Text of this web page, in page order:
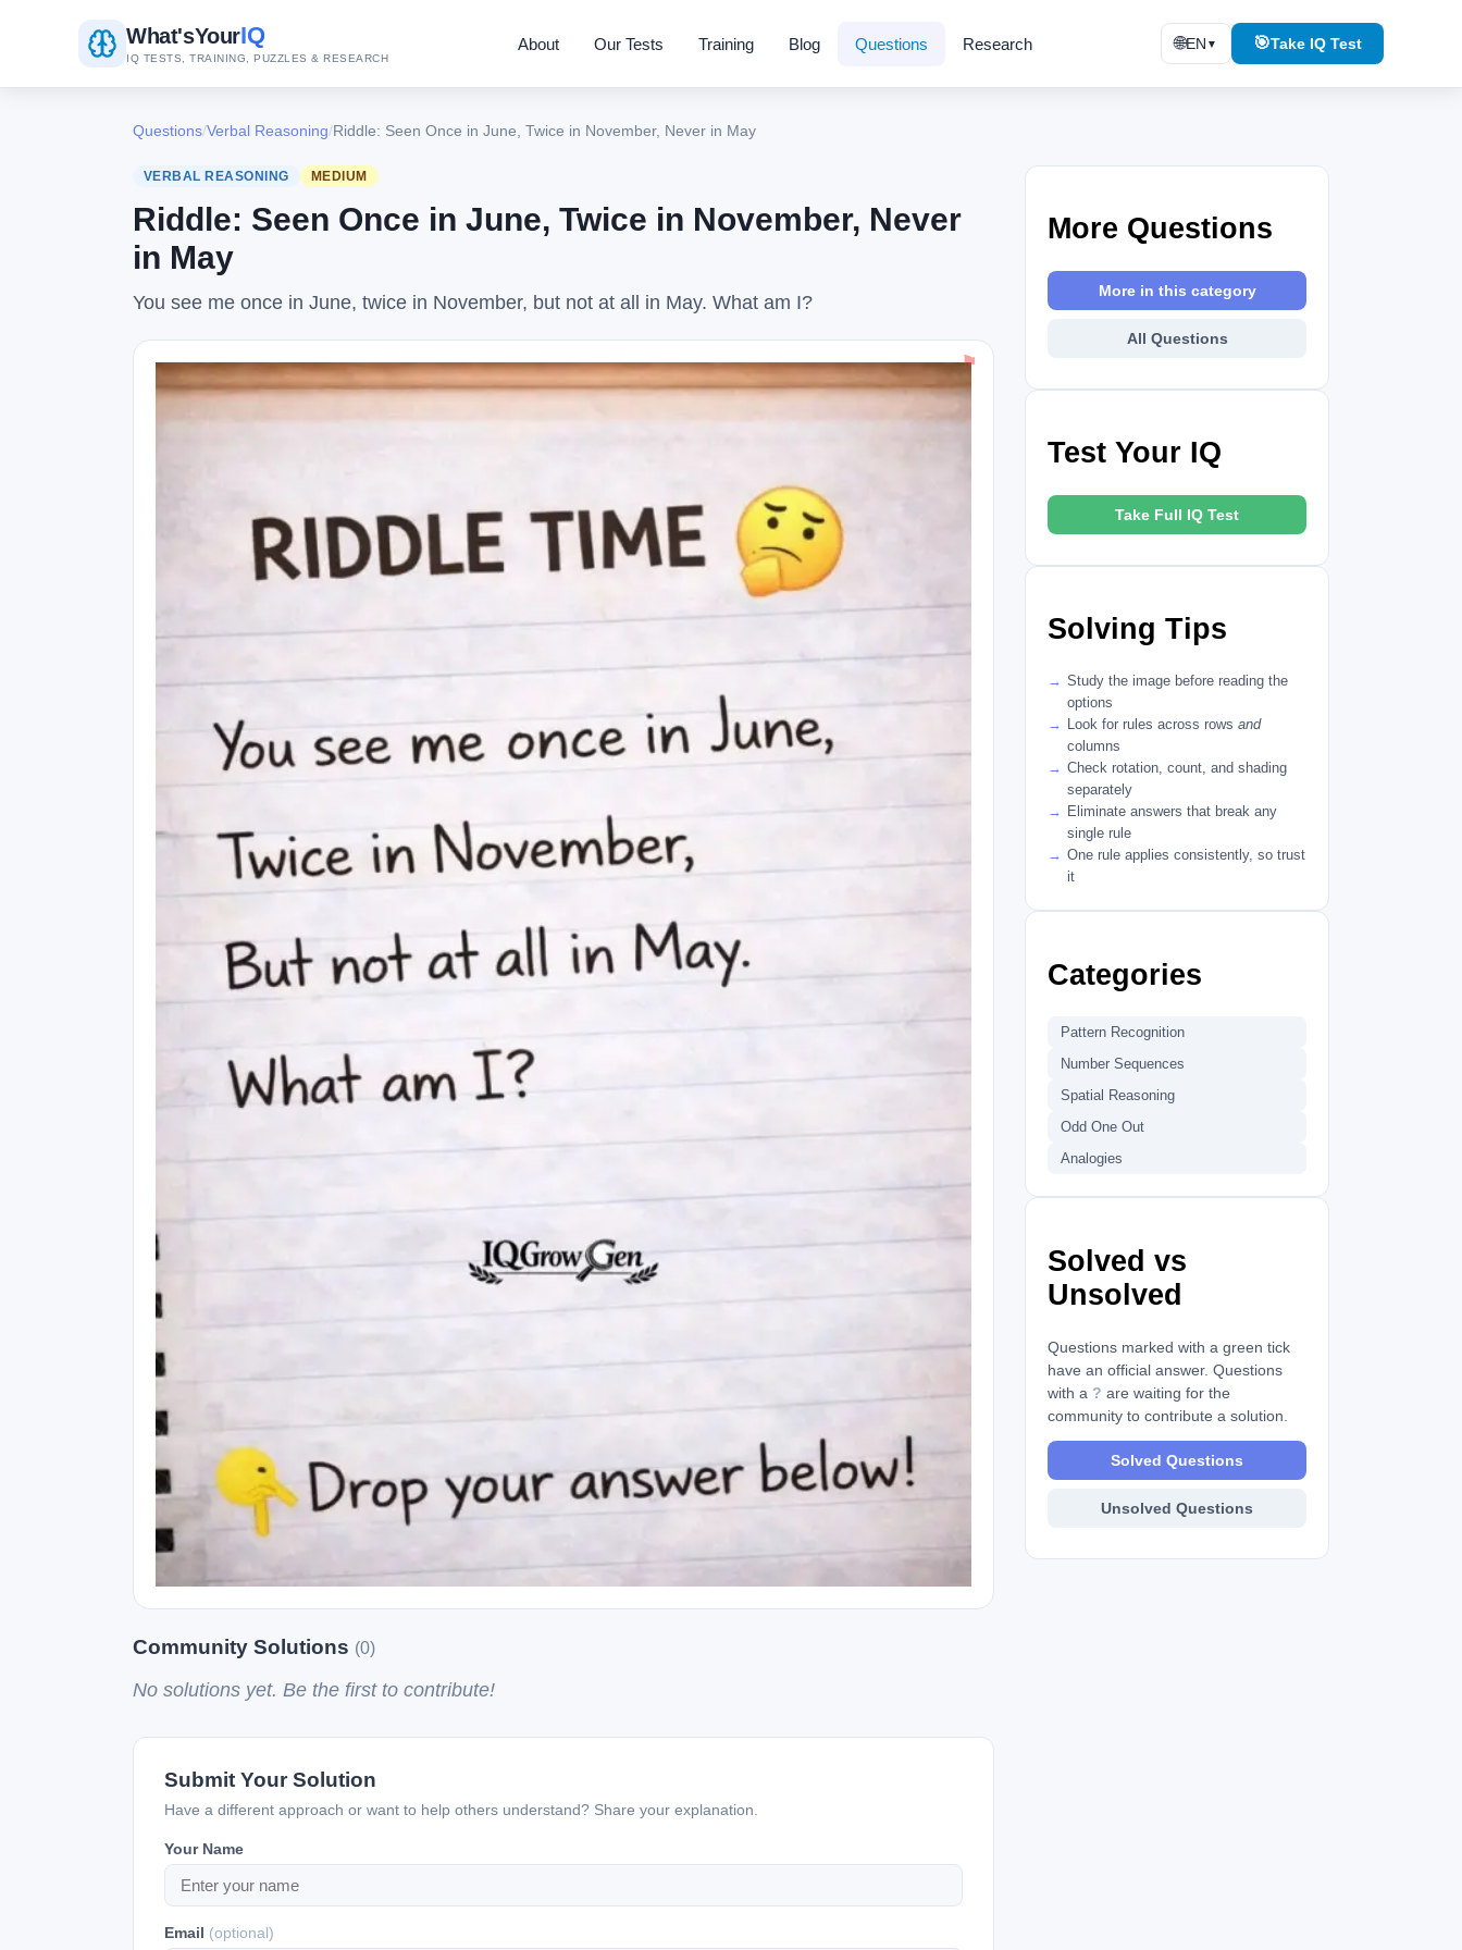
What'sYourIQ
IQ TESTS, TRAINING, PUZZLES & RESEARCH
About Our Tests Training Blog Questions Research 🌐EN ▼ 🎯Take IQ Test
Questions/Verbal Reasoning/Riddle: Seen Once in June, Twice in November, Never in May
VERBAL REASONING MEDIUM
Riddle: Seen Once in June, Twice in November, Never
in May
You see me once in June, twice in November, but not at all in May. What am I?
⚑
Community Solutions (0)
No solutions yet. Be the first to contribute!
Submit Your Solution
Have a different approach or want to help others understand? Share your explanation.
Your Name
Email (optional)
More Questions
More in this category
All Questions
Test Your IQ
Take Full IQ Test
Solving Tips
Study the image before reading the
options
Look for rules across rows and
columns
Check rotation, count, and shading
separately
Eliminate answers that break any
single rule
One rule applies consistently, so trust
it
Categories
Pattern Recognition
Number Sequences
Spatial Reasoning
Odd One Out
Analogies
Solved vs
Unsolved
Questions marked with a green tick
have an official answer. Questions
with a ? are waiting for the
community to contribute a solution.
Solved Questions
Unsolved Questions